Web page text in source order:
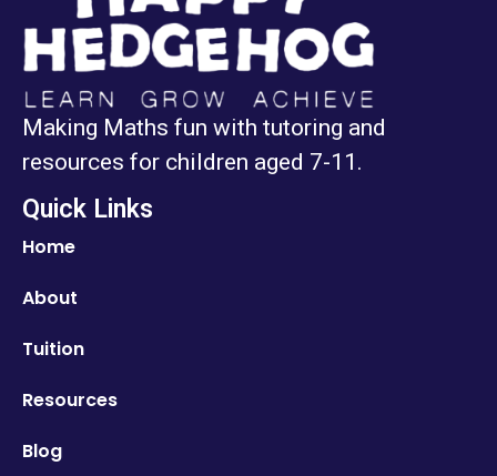
Making Maths fun with tutoring and
resources for children aged 7-11.
Quick Links
Home
About
Tuition
Resources
Blog